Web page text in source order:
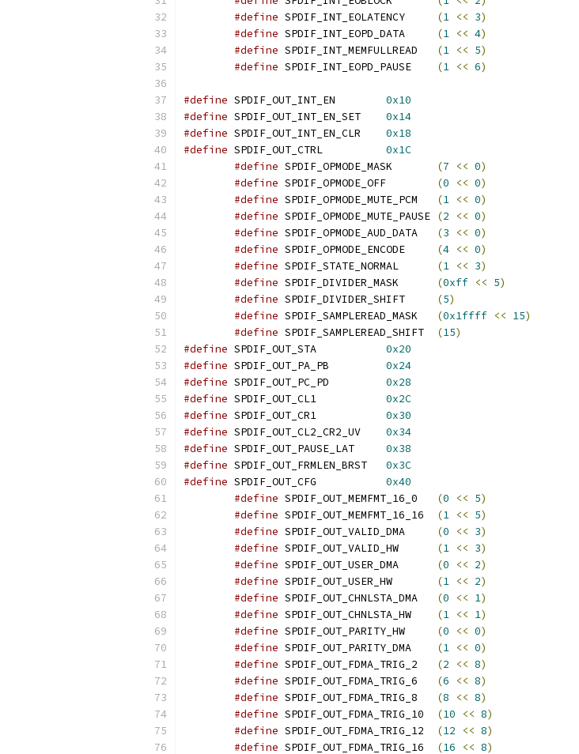
#define
(1 << 3)
#define
(1 << 4)
#define
(1 << 5)
#define
(1 << 6)
#define
0x10
#define
0x14
#define
0x18
#define
0x1C
#define
(7 << 0)
#define
(0 << 0)
#define
(1 << 0)
#define
(2 << 0)
#define
(3 << 0)
#define
(4 << 0)
#define
(1 << 3)
#define
(0xff << 5)
#define
(5)
#define
(0x1ffff << 15)
#define
(15)
#define
0x20
#define
0x24
#define
0x28
#define
0x2C
#define
0x30
#define
0x34
#define
0x38
#define
0x3C
#define
0x40
#define
(0 << 5)
#define
(1 << 5)
#define
(0 << 3)
#define
(1 << 3)
#define
(0 << 2)
#define
(1 << 2)
#define
(0 << 1)
#define
(1 << 1)
#define
(0 << 0)
#define
(1 << 0)
#define
(2 << 8)
#define
(6 << 8)
#define
(8 << 8)
#define
(10 << 8)
#define
(12 << 8)
#define
(16 << 8)